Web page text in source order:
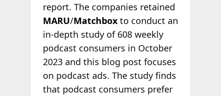
report. The companies retained
MARU/Matchboxto conduct an
in-depth study of 608 weekly
podcast consumers in October
2023 and this blog post focuses
on podcast ads. The study finds
that podcast consumers prefer